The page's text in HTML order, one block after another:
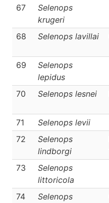
67
Selenops
krugeri
68 Selenops lavillai
69
Selenops
lepidus
70 Selenops lesnei
71 Selenops levii
72
Selenops
lindborgi
73
Selenops
littoricola
74
Selenops